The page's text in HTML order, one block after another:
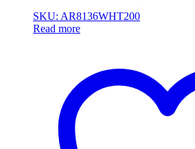
SKU: AR8136WHT200
Read more